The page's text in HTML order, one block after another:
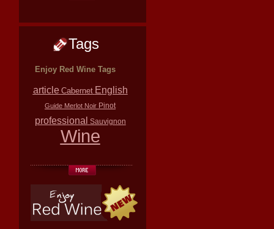
Tags
Enjoy Red Wine Tags
article Cabernet English
Guide Merlot Noir Pinot
professional Sauvignon
Wine